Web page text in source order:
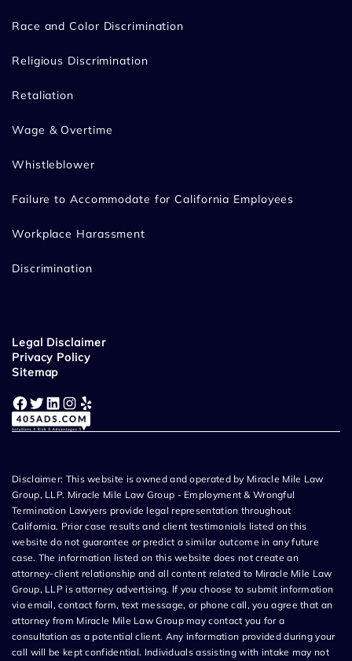
Race and Color Discrimination
Religious Discrimination
Retaliation
Wage & Overtime
Whistleblower
Failure to Accommodate for California Employees
Workplace Harassment
Discrimination
Legal Disclaimer
Privacy Policy
Sitemap
Facebook Twitter LinkedIn Instagram Yelp
Disclaimer: This website is owned and operated by Miracle Mile Law
Group, LLP. Miracle Mile Law Group - Employment & Wrongful
Termination Lawyers provide legal representation throughout
California. Prior case results and client testimonials listed on this
website do not guarantee or predict a similar outcome in any future
case. The information listed on this website does not create an
attorney-client relationship and all content related to Miracle Mile Law
Group, LLP is attorney advertising. If you choose to submit information
via email, contact form, text message, or phone call, you agree that an
attorney from Miracle Mile Law Group may contact you for a
consultation as a potential client. Any information provided during your
call will be kept confidential. Individuals assisting with intake may not